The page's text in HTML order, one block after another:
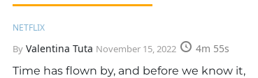
NETFLIX
ByValentina Tuta November 15, 2022
4m 55s
Time has flown by, and before we know it,